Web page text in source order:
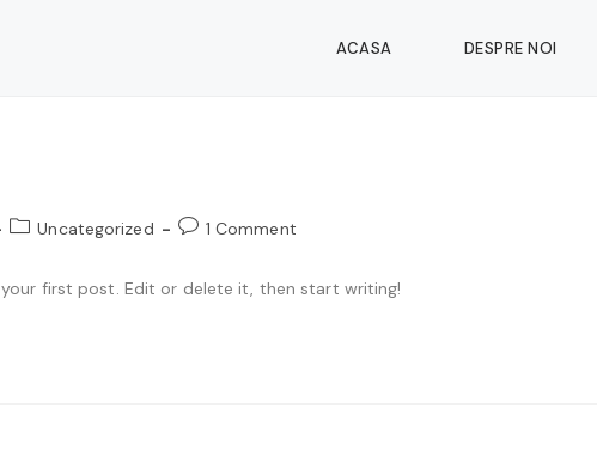
ACASA DESPRE NOI
Uncategorized 1 Comment
first post. Edit or delete it, then start writing!